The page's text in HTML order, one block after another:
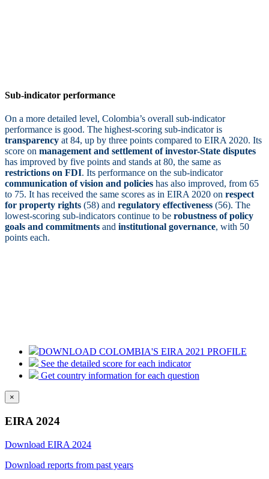
Sub-indicator performance
On a more detailed level, Colombia’s overall sub-indicator
performance is good. The highest-scoring sub-indicator is
transparency at 84, up by three points compared to EIRA 2020. Its
score on management and settlement of investor-State disputes
has improved by five points and stands at 80, the same as
restrictions on FDI. Its performance on the sub-indicator
communication of vision and policies has also improved, from 65
to 75. It has received the same scores as in EIRA 2020 on respect
for property rights (58) and regulatory effectiveness (56). The
lowest-scoring sub-indicators continue to be robustness of policy
goals and commitments and institutional governance, with 50
points each.
DOWNLOAD COLOMBIA'S EIRA 2021 PROFILE
See the detailed score for each indicator
Get country information for each question
×
EIRA 2024
Download EIRA 2024
Download reports from past years